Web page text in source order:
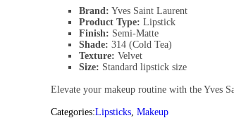
Brand: Yves Saint Laurent
Product Type: Lipstick
Finish: Semi-Matte
Shade: 314 (Cold Tea)
Texture: Velvet
Size: Standard lipstick size
Elevate your makeup routine with the Yves
Categories:Lipsticks Makeup